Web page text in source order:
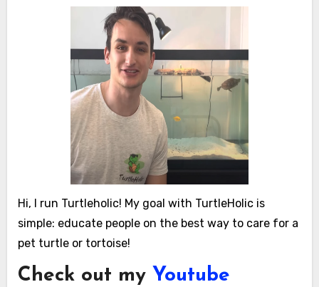
Hi, I run Turtleholic! My goal with TurtleHolic is
simple: educate people on the best way to care for a
pet turtle or tortoise!
Check out my Youtube